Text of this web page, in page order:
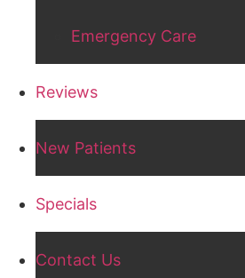
Emergency Care
Reviews
New Patients
Specials
Contact Us